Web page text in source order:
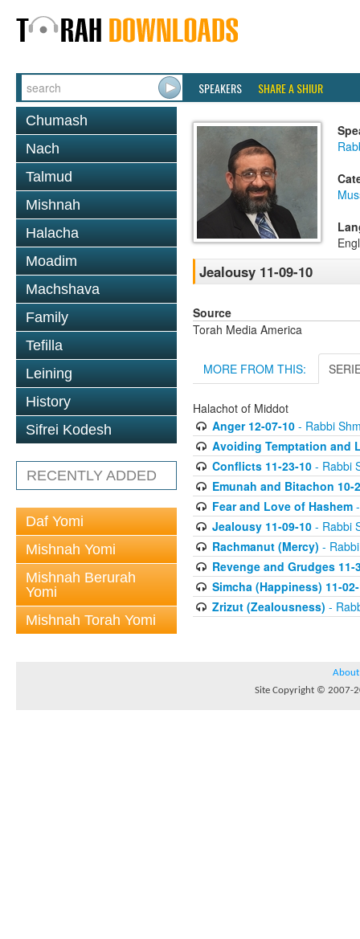
SPEAKERS SHARE A SHIUR
Chumash
Nach
Talmud
Mishnah
Halacha
Moadim
Machshava
Family
Tefilla
Leining
History
Sifrei Kodesh
RECENTLY ADDED
Daf Yomi
Mishnah Yomi
Mishnah Berurah
Yomi
Mishnah Torah Yomi
Jealousy 11-09-10
Source
Torah Media America
MORE FROM THIS:
Halachot of Middot
Anger 12-07-10- Rabbi
Avoiding Temptation and
Conflicts 11-23-10- Rabbi
Emunah and Bitachon 10-
Fear and Love of Hashem-
Jealousy 11-09-10- Rabbi
Rachmanut (Mercy) -
Revenge and Grudges 11-
Simcha (Happiness) 11-
Zrizut (Zealousness) -
About
Site Copyright © 2007-